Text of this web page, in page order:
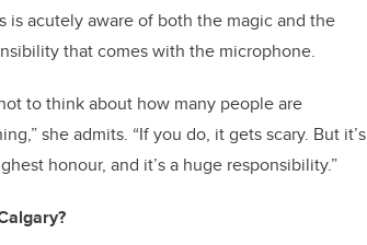
is acutely aware of both the magic and the
that comes with the microphone.
to think about how many people are
she admits. “If you do, it gets scary. But it’s
honour, and it’s a huge responsibility.”